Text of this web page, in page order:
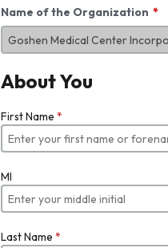
Name of the Organization
About You
First Name *
MI
Last Name *